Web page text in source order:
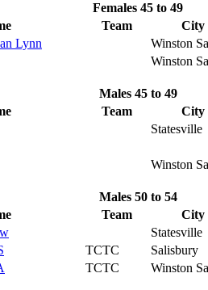
Females 45 to 49
Team
City
Lynn
Winston
Winston
Males 45 to 49
Team
City
Statesville
Winston
Males 50 to 54
Team
City
Statesville
TCTC
Salisbury
TCTC Winston